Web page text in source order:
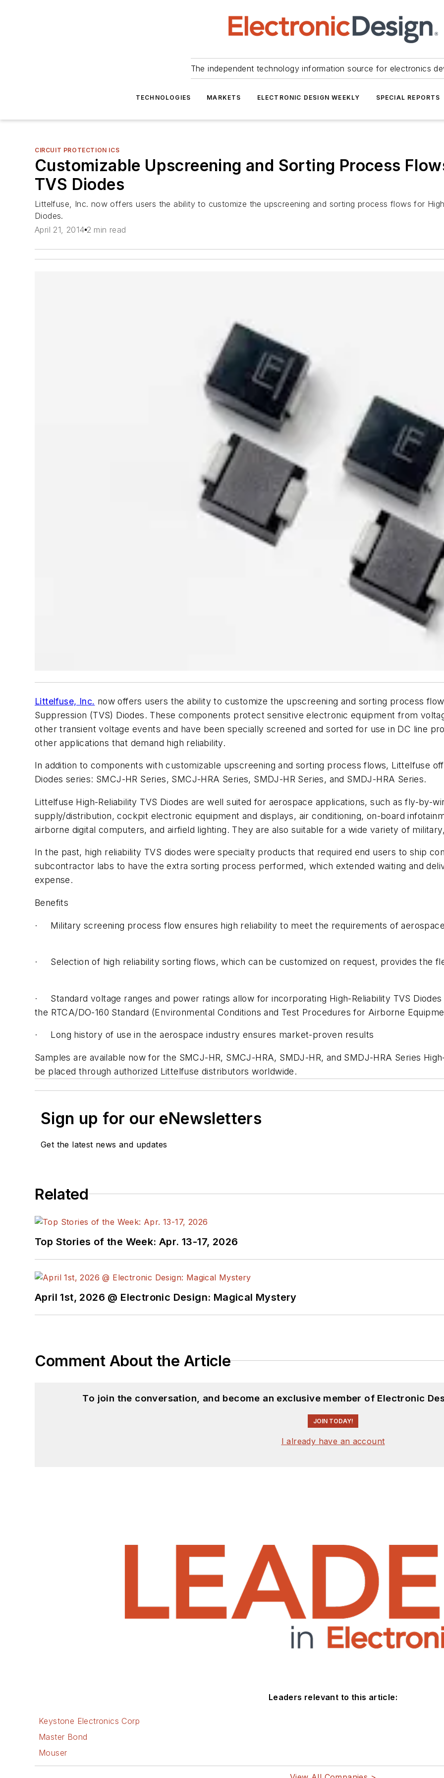
The independent technology information source for electronics
TECHNOLOGIES MARKETS ELECTRONIC DESIGN WEEKLY SPECIAL REPORTS
CIRCUIT PROTECTION ICS
Customizable Upscreening and Sorting Process
TVS Diodes
Littelfuse, Inc. now offers users the ability to customize the upscreening and sorting process flows for
Diodes.
April 21, 2014 2 min read
Littelfuse, Inc. now offers users the ability to customize the upscreening and sorting process
Suppression (TVS) Diodes. These components protect sensitive electronic equipment from
other transient voltage events and have been specially screened and sorted for use in DC line
other applications that demand high reliability.
In addition to components with customizable upscreening and sorting process flows, Littelfuse
Diodes series: SMCJ-HR Series, SMCJ-HRA Series, SMDJ-HR Series, and SMDJ-HRA Series.
Littelfuse High-Reliability TVS Diodes are well suited for aerospace applications, such as fly-by-
supply/distribution, cockpit electronic equipment and displays, air conditioning, on-board
airborne digital computers, and airfield lighting. They are also suitable for a wide variety of
In the past, high reliability TVS diodes were specialty products that required end users to ship
subcontractor labs to have the extra sorting process performed, which extended waiting and
expense. 
Benefits
· Military screening process flow ensures high reliability to meet the requirements of
· Selection of high reliability sorting flows, which can be customized on request, provides the
· Standard voltage ranges and power ratings allow for incorporating High-Reliability TVS
the RTCA/DO-160 Standard (Environmental Conditions and Test Procedures for Airborne
· Long history of use in the aerospace industry ensures market-proven results
Samples are available now for the SMCJ-HR, SMCJ-HRA, SMDJ-HR, and SMDJ-HRA Series
be placed through authorized Littelfuse distributors worldwide.
Sign up for our eNewsletters
Get the latest news and updates
Related
Top Stories of the Week: Apr. 13-17, 2026
April 1st, 2026 @ Electronic Design: Magical Mystery
Comment About the Article
To join the conversation, and become an exclusive member of Electronic
JOIN TODAY!
I already have an account
Leaders relevant to this article:
Keystone Electronics Corp
Master Bond
Mouser